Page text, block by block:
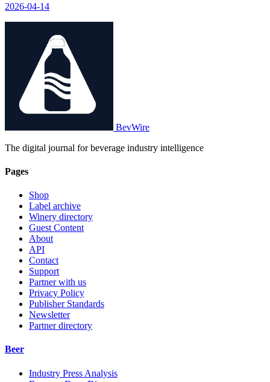
2026-04-14
BevWire
The digital journal for beverage industry intelligence
Pages
Shop
Label archive
Winery directory
Guest Content
About
API
Contact
Support
Partner with us
Privacy Policy
Publisher Standards
Newsletter
Partner directory
Beer
Industry Press Analysis